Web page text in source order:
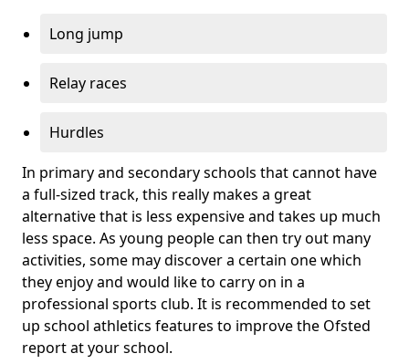
Long jump
Relay races
Hurdles
In primary and secondary schools that cannot have
a full-sized track, this really makes a great
alternative that is less expensive and takes up much
less space. As young people can then try out many
activities, some may discover a certain one which
they enjoy and would like to carry on in a
professional sports club. It is recommended to set
up school athletics features to improve the Ofsted
report at your school.